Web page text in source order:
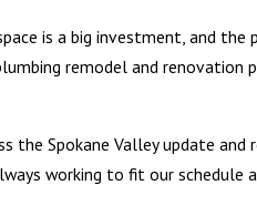
is a big investment, and
remodel and renovation
the Spokane Valley update
working to fit our